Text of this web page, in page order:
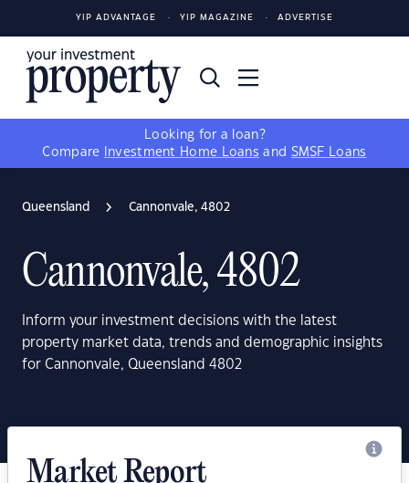
YIP ADVANTAGE YIP MAGAZINE ADVERTISE
Looking for a loan?
Compare
Investment Home Loans and SMSF Loans
Queensland Cannonvale, 4802
Cannonvale, 4802
Inform your investment decisions with the latest
property market data, trends and demographic insights
for Cannonvale, Queensland 4802
Market Report